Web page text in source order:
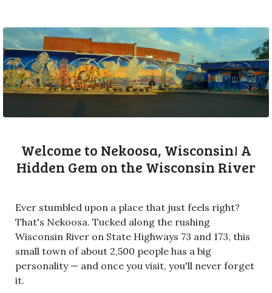
Welcome to Nekoosa, Wisconsin! A
Hidden Gem on the Wisconsin River
Ever stumbled upon a place that just feels right?
That's Nekoosa. Tucked along the rushing
Wisconsin River on State Highways 73 and 173, this
small town of about 2,500 people has a big
personality — and once you visit, you'll never forget
it.